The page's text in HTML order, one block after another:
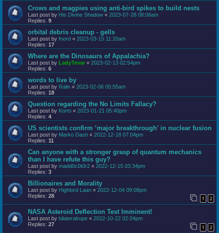
Crows and magpies using anti-bird spikes to build nests
Last post by His Divine Shadow « 2023-07-28 08:06am
Replies: 9
orbital debris cleanup - gells
Last post by fnord « 2023-03-15 11:20am
Replies: 17
Where are the Dinosaurs of Appalachia?
Last post by LadyTevar « 2023-02-13 02:54pm
Replies: 6
words to live by
Last post by Ralin « 2023-02-06 05:55am
Replies: 18
Question regarding the No Limits Fallacy?
Last post by Korto « 2023-01-21 05:40pm
Replies: 4
US scientists confirm ‘major breakthrough’ in nuclear fusion
Last post by Marko Dash « 2022-12-18 07:04pm
Replies: 11
Can anyone with a stronger grasp of quantum mechanics
than I have refute this guy?
Last post by madd0c0t0r2 « 2022-12-15 03:34pm
Replies: 3
Billionaires and Morality
Last post by Highlord Laan « 2022-12-04 09:08pm
Replies: 28 1 2
NASA Asteroid Deflection Test Imminent!
Last post by bilateralrope « 2022-10-22 02:04pm
Replies: 27 1 2